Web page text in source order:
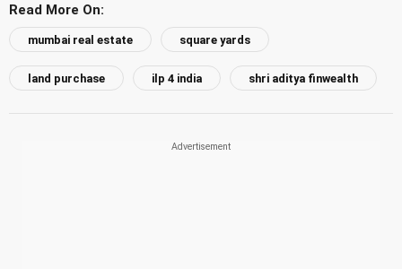
Read More On:
mumbai real estate square yards
land purchase ilp 4 india shri aditya finwealth